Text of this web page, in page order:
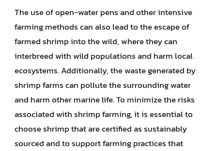
The use of open-water pens and other intensive
farming methods can also lead to the escape of
farmed shrimp into the wild, where they can
interbreed with wild populations and harm local
ecosystems. Additionally, the waste generated by
shrimp farms can pollute the surrounding water
and harm other marine life. To minimize the risks
associated with shrimp farming, it is essential to
choose shrimp that are certified as sustainably
sourced and to support farming practices that